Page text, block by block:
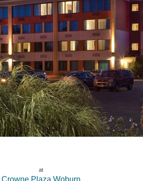
at
Crowne Plaza Woburn